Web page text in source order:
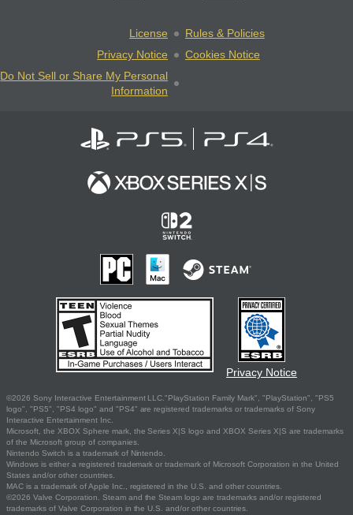
License
Rules & Policies
Privacy Notice
Cookies Notice
Do Not Sell or Share My Personal
Information
Privacy Notice
©2026 Sony Interactive Entertainment LLC."PlayStation Family Mark", "PlayStation", "PS5
logo", "PS5", "PS4 logo" and "PS4" are registered trademarks or trademarks of Sony
Interactive Entertainment Inc.
Microsoft, the XBOX Sphere mark, the Series X|S logo and XBOX Series X|S are trademarks
of the Microsoft group of companies.
Nintendo Switch is a trademark of Nintendo.
Windows is either a registered trademark or trademark of Microsoft Corporation in the United
States and/or other countries.
MAC is a trademark of Apple Inc., registered in the U.S. and other countries.
©2026 Valve Corporation. Steam and the Steam logo are trademarks and/or registered
trademarks of Valve Corporation in the U.S. and/or other countries.